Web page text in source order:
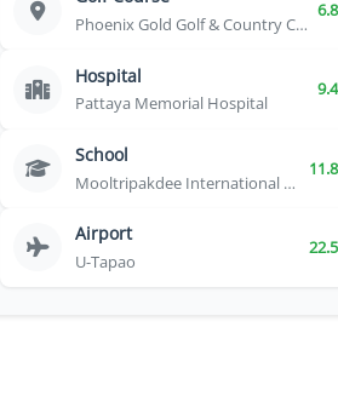
Phoenix Gold Golf & Country Club
Hospital
Pattaya Memorial Hospital
School
Mooltripakdee International School
Airport
U-Tapao